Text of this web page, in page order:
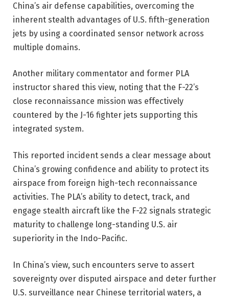
China’s air defense capabilities, overcoming the
inherent stealth advantages of U.S. fifth-generation
jets by using a coordinated sensor network across
multiple domains.
Another military commentator and former PLA
instructor shared this view, noting that the F-22’s
close reconnaissance mission was effectively
countered by the J-16 fighter jets supporting this
integrated system.
This reported incident sends a clear message about
China’s growing confidence and ability to protect its
airspace from foreign high-tech reconnaissance
activities. The PLA’s ability to detect, track, and
engage stealth aircraft like the F-22 signals strategic
maturity to challenge long-standing U.S. air
superiority in the Indo-Pacific.
In China’s view, such encounters serve to assert
sovereignty over disputed airspace and deter further
U.S. surveillance near Chinese territorial waters, a